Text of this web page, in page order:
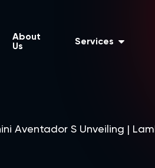
About
Us
Services
Aventador S Unveiling |